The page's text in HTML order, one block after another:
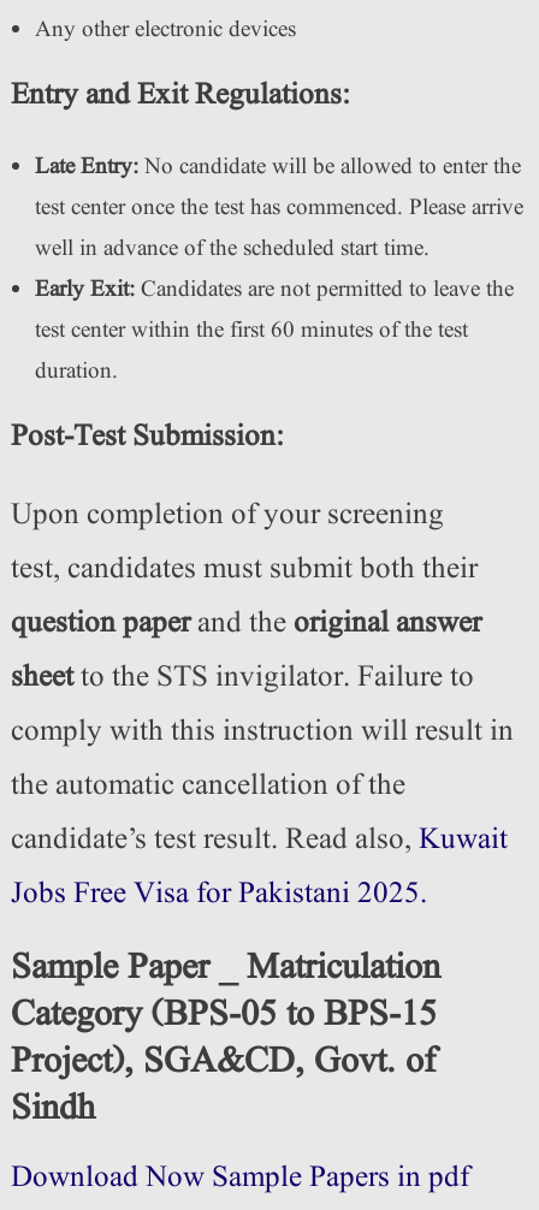
Any other electronic devices
Entry and Exit Regulations:
Late Entry:No candidate will be allowed to enter the
test center once the test has commenced. Please arrive
well in advance of the scheduled start time.
Early Exit:Candidates are not permitted to leave the
test center within the first 60 minutes of the test
duration.
Post-Test Submission:
Upon completion of your screening
test, candidates must submitboth their
question paperand the original answer
sheetto the STS invigilator. Failure to
comply with this instruction will result in
the automatic cancellation of the
candidate’s test result. Read also, Kuwait
Jobs Free Visa for Pakistani 2025.
Sample Paper _ Matriculation
Category (BPS-05 to BPS-15
Project), SGA&CD, Govt. of
Sindh
Download Now Sample Papers in pdf